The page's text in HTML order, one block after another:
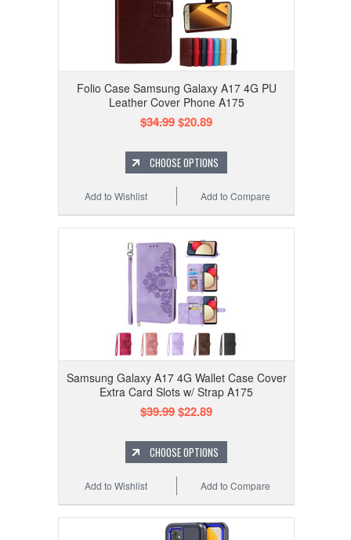
Folio Case Samsung Galaxy A17 4G PU
Leather Cover Phone A175
$34.99$20.89
CHOOSE OPTIONS
Add to Compare
Add to Wishlist
Samsung Galaxy A17 4G Wallet Case Cover
Extra Card Slots w/ Strap A175
$39.99$22.89
CHOOSE OPTIONS
Add to Compare
Add to Wishlist